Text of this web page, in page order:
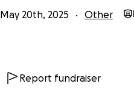
May 20th, 2025 Other
Report fundraiser